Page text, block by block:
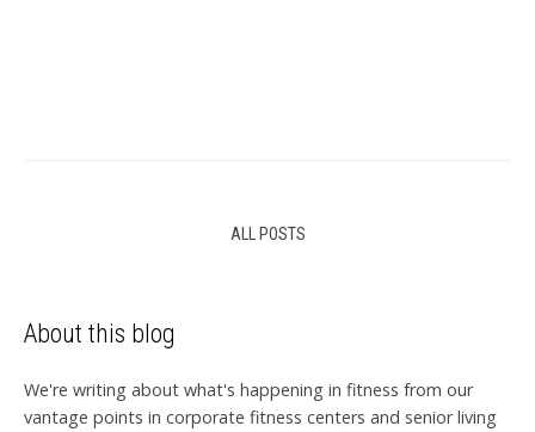
ALL POSTS
About this blog
We're writing about what's happening in fitness from our
vantage points in corporate fitness centers and senior living